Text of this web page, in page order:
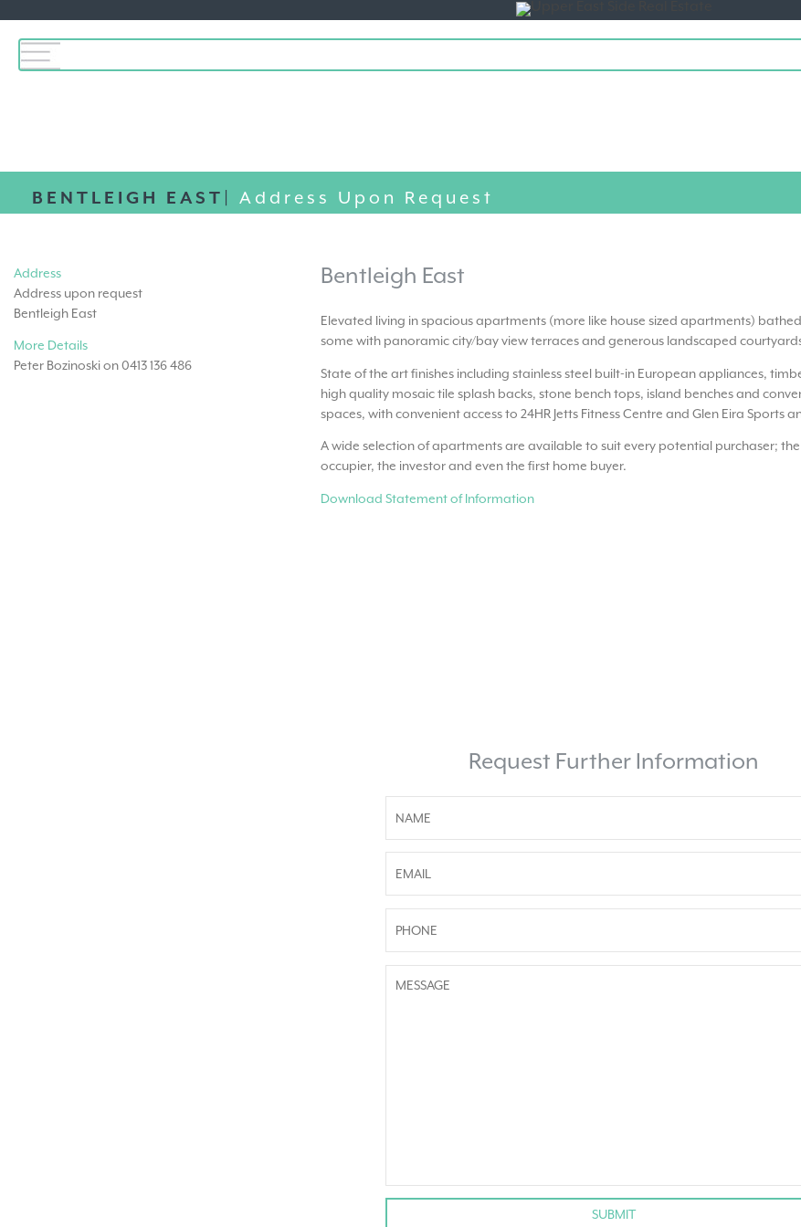
BENTLEIGH EAST| Address Upon Request
Address
Address upon request
Bentleigh East
More Details
Peter Bozinoski on 0413 136 486
Bentleigh East
Elevated living in spacious apartments (more like house sized apartments)
some with panoramic city/bay view terraces and generous landscaped
State of the art finishes including stainless steel built-in European appliances,
high quality mosaic tile splash backs, stone bench tops, island benches and
spaces, with convenient access to 24HR Jetts Fitness Centre and Glen Eira Sports
A wide selection of apartments are available to suit every potential purchaser;
occupier, the investor and even the first home buyer.
Download Statement of Information
Request Further Information